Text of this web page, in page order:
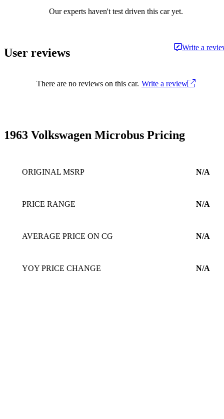
Our experts haven't test driven this car yet.
User reviews Write a
There are no reviews on this car. Write a review
1963 Volkswagen Microbus Pricing
ORIGINAL MSRP N/A
PRICE RANGE N/A
AVERAGE PRICE ON CG N/A
YOY PRICE CHANGE N/A